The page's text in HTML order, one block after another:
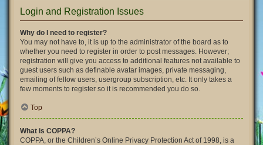
Login and Registration Issues
Why do I need to register?
You may not have to, it is up to the administrator of the board as to
whether you need to register in order to post messages. However;
registration will give you access to additional features not available to
guest users such as definable avatar images, private messaging,
emailing of fellow users, usergroup subscription, etc. It only takes a
few moments to register so it is recommended you do so.
Top
What is COPPA?
COPPA, or the Children’s Online Privacy Protection Act of 1998, is a